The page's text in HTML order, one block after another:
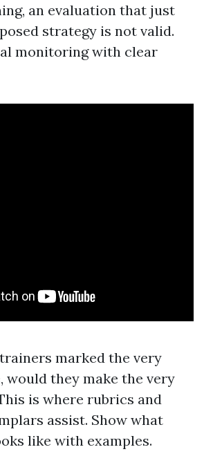
an evaluation that just
strategy is not valid.
monitoring with clear
marked the very
would they make the very
is where rubrics and
assist. Show what
like with examples.